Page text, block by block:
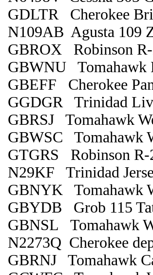
GDLTR Cherokee
N109AB Agusta 109
GBROX Robinson
GBWNU Tomahawk
GBEFF Cherokee
GGDGR Trinidad
GBRSJ Tomahawk
GBWSC Tomahawk
GTGRS Robinson R-
N29KF Trinidad
GBNYK Tomahawk
GBYDB Grob 115
GBNSL Tomahawk
N2273Q Cherokee
GBRNJ Tomahawk